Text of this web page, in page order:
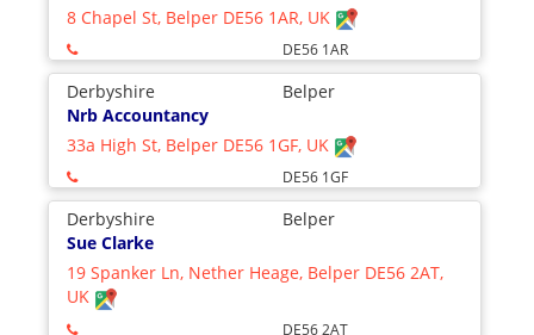
8 Chapel St, Belper DE56 1AR, UK
DE56 1AR
Derbyshire
Belper
Nrb Accountancy
33a High St, Belper DE56 1GF, UK
DE56 1GF
Derbyshire
Belper
Sue Clarke
19 Spanker Ln, Nether Heage, Belper DE56 2AT,
UK
DE56 2AT